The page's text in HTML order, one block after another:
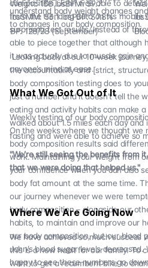
composition, John was able to
from the trending data on his mobile
surprising test results. Instead of
able to piece together that although
it was actually due to muscle gain
anyone’s mind at ease.
understand body weight changes
to changes in our body composition.
Weight: 158 lbsBFM: 59.7
lbsSMM: 53.1 lbsPBF: 37.8%
BP: 128/78 (September)
Looking back at our 10-week
the accountability and [strict,
body composition testing does to
just a number and it doesn’t tell the
eating and activity habits can make
walked about 1.5 miles each day
fasting and were able to achieve so
What We Got Out of It
Weekly testing of our body
On the weeks where we thought we
body composition results said
work. Maintaining your weight from
your confidence when you can also
body fat amount at the same time.
our journey whenever we were
body composition – alongside our
habits, to maintain and improve our
our body composition, but our blood
John’s blood sugar levels
happy to see these numbers go
"We’re still seeing the benefits from
that we were doing that helped us."
Where We Are Going Now
We have achieved so much success
this is a new habit for our family. To
want to get a recumbent bike to